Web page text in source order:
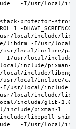
protector-strong
-
local/include/
-I/usr/local/
-I/usr/local/
-I/usr/local/
include/
include/libpng16 -
local/include/
usr/local/include -
local/include/
local/include/
pixman-1
libepoll-